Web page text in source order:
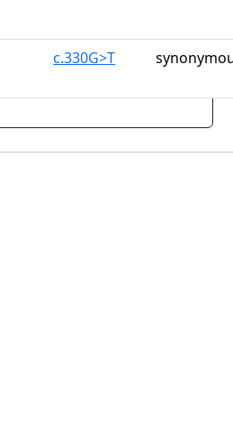
c.330G>T